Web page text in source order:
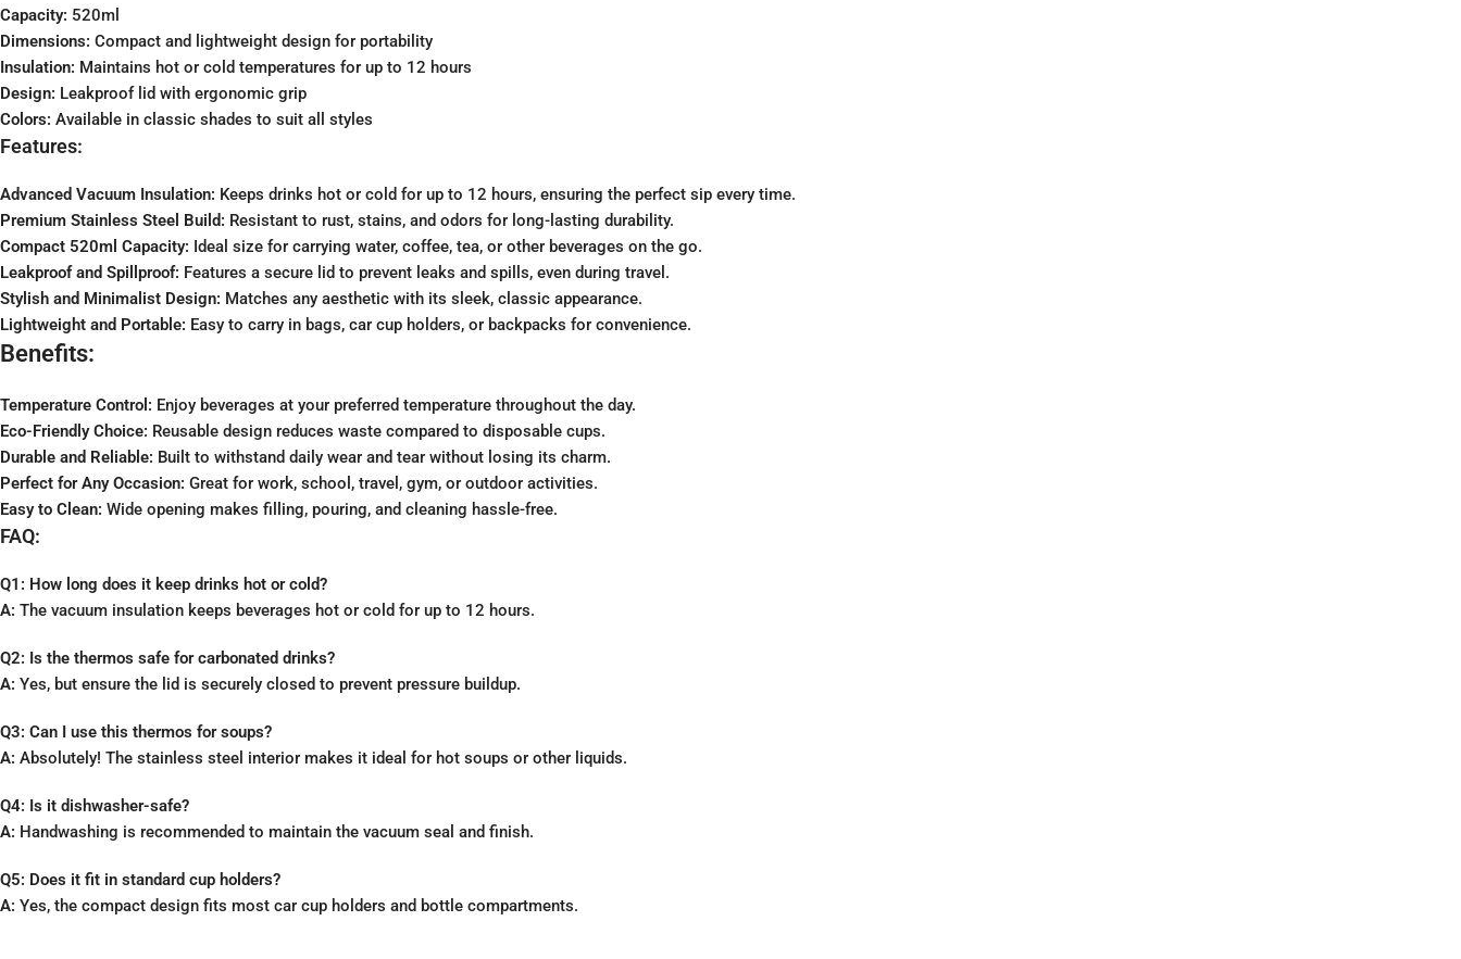
Capacity: 520ml
Dimensions: Compact and lightweight design for portability
Insulation: Maintains hot or cold temperatures for up to 12 hours
Design: Leakproof lid with ergonomic grip
Colors: Available in classic shades to suit all styles
Features:
Advanced Vacuum Insulation: Keeps drinks hot or cold for up to 12 hours, ensuring the perfect sip every time.
Premium Stainless Steel Build: Resistant to rust, stains, and odors for long-lasting durability.
Compact 520ml Capacity: Ideal size for carrying water, coffee, tea, or other beverages on the go.
Leakproof and Spillproof: Features a secure lid to prevent leaks and spills, even during travel.
Stylish and Minimalist Design: Matches any aesthetic with its sleek, classic appearance.
Lightweight and Portable: Easy to carry in bags, car cup holders, or backpacks for convenience.
Benefits:
Temperature Control: Enjoy beverages at your preferred temperature throughout the day.
Eco-Friendly Choice: Reusable design reduces waste compared to disposable cups.
Durable and Reliable: Built to withstand daily wear and tear without losing its charm.
Perfect for Any Occasion: Great for work, school, travel, gym, or outdoor activities.
Easy to Clean: Wide opening makes filling, pouring, and cleaning hassle-free.
FAQ:
Q1: How long does it keep drinks hot or cold?
A: The vacuum insulation keeps beverages hot or cold for up to 12 hours.
Q2: Is the thermos safe for carbonated drinks?
A: Yes, but ensure the lid is securely closed to prevent pressure buildup.
Q3: Can I use this thermos for soups?
A: Absolutely! The stainless steel interior makes it ideal for hot soups or other liquids.
Q4: Is it dishwasher-safe?
A: Handwashing is recommended to maintain the vacuum seal and finish.
Q5: Does it fit in standard cup holders?
A: Yes, the compact design fits most car cup holders and bottle compartments.